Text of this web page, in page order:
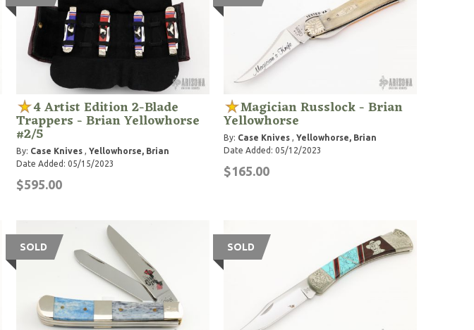
4 Artist Edition 2-Blade
Trappers - Brian Yellowhorse
#2/5
By: Case Knives, Yellowhorse, Brian
Date Added: 05/15/2023
$595.00
Magician Russlock - Brian
Yellowhorse
By: Case Knives ,Yellowhorse, Brian
Date Added: 05/12/2023
$165.00
SOLD SOLD